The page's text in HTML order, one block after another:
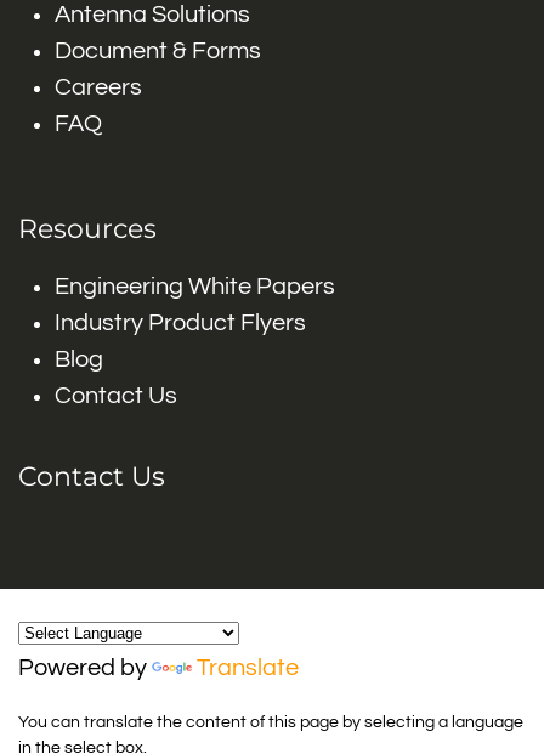
Antenna Solutions
Document & Forms
Careers
FAQ
Resources
Engineering White Papers
Industry Product Flyers
Blog
Contact Us
Contact Us
Powered by Translate
You can translate the content of this page by selecting a language
in the select box.